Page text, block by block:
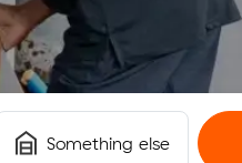
Something else